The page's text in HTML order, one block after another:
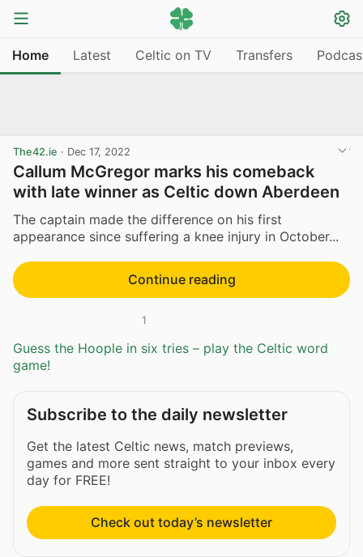
Home Latest Celtic on TV Transfers
The42.ie · Dec 17, 2022
Callum McGregor marks his comeback
with late winner as Celtic down Aberdeen
The captain made the difference on his first
appearance since suffering a knee injury in October...
Continue reading
1
Guess the Hoople in six tries – play the Celtic word
game!
Subscribe to the daily newsletter
Get the latest Celtic news, match previews,
games and more sent straight to your inbox every
day for FREE!
Check out today’s newsletter